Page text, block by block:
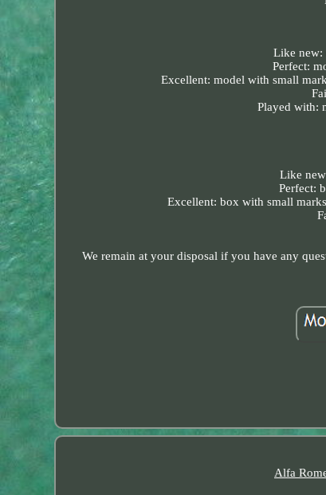
Like new:
Perfect:
Excellent: model with small
Played with:
Like
Perfect:
Excellent: box with small
We remain at your disposal if you have any
Alfa